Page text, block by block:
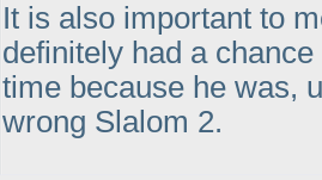
It is also important to
definitely had a
time because he was,
wrong Slalom 2.